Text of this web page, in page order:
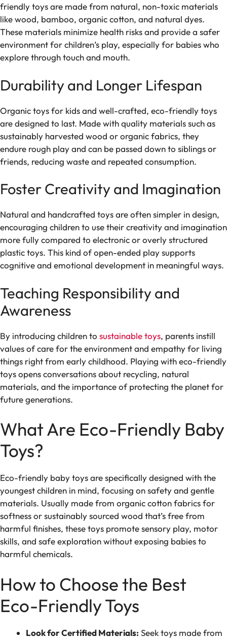
friendly toys are made from natural, non-toxic materials
like wood, bamboo, organic cotton, and natural dyes.
These materials minimize health risks and provide a safer
environment for children’s play, especially for babies who
explore through touch and mouth.
Durability and Longer Lifespan
Organic toys for kids and well-crafted, eco-friendly toys
are designed to last. Made with quality materials such as
sustainably harvested wood or organic fabrics, they
endure rough play and can be passed down to siblings or
friends, reducing waste and repeated consumption.
Foster Creativity and Imagination
Natural and handcrafted toys are often simpler in design,
encouraging children to use their creativity and imagination
more fully compared to electronic or overly structured
plastic toys. This kind of open-ended play supports
cognitive and emotional development in meaningful ways.
Teaching Responsibility and
Awareness
By introducing children to sustainable toys, parents instill
values of care for the environment and empathy for living
things right from early childhood. Playing with eco-friendly
toys opens conversations about recycling, natural
materials, and the importance of protecting the planet for
future generations.
What Are Eco-Friendly Baby
Toys?
Eco-friendly baby toys are specifically designed with the
youngest children in mind, focusing on safety and gentle
materials. Usually made from organic cotton fabrics for
softness or sustainably sourced wood that’s free from
harmful finishes, these toys promote sensory play, motor
skills, and safe exploration without exposing babies to
harmful chemicals.
How to Choose the Best
Eco-Friendly Toys
Look for Certified Materials: Seek toys made from